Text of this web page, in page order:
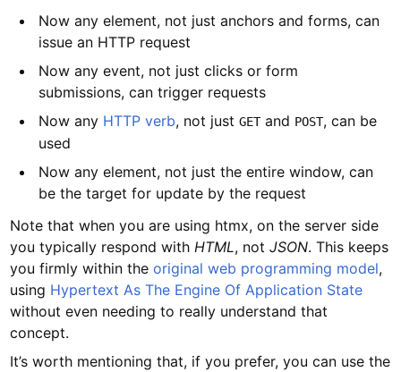
Now any element, not just anchors and forms, can
issue an HTTP request
Now any event, not just clicks or form
submissions, can trigger requests
Now any HTTP verb, not justGETand POST, can be
used
Now any element, not just the entire window, can
be the target for update by the request
Note that when you are using htmx, on the server side
you typically respond withHTML, notJSON. This keeps
you firmly within theoriginal web programming model,
using Hypertext As The Engine Of Application State
without even needing to really understand that
concept.
It’s worth mentioning that, if you prefer, you can use the